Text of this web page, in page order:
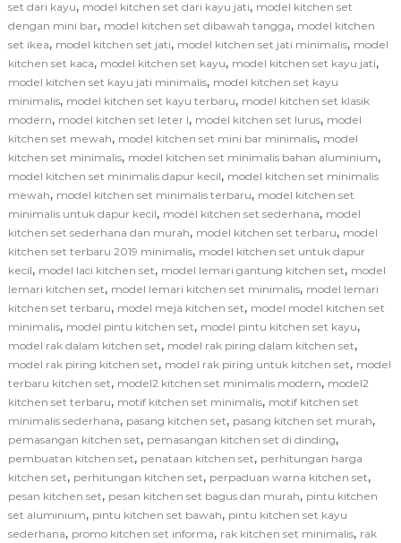
set dari kayu, model kitchen set dari kayu jati, model kitchen set
dengan mini bar, model kitchen set dibawah tangga, model kitchen
set ikea, model kitchen set jati, model kitchen set jati minimalis, model
kitchen set kaca, model kitchen set kayu, model kitchen set kayu jati,
model kitchen set kayu jati minimalis, model kitchen set kayu
minimalis, model kitchen set kayu terbaru, model kitchen set klasik
modern, model kitchen set leter l, model kitchen set lurus, model
kitchen set mewah, model kitchen set mini bar minimalis, model
kitchen set minimalis, model kitchen set minimalis bahan aluminium,
model kitchen set minimalis dapur kecil, model kitchen set minimalis
mewah, model kitchen set minimalis terbaru, model kitchen set
minimalis untuk dapur kecil, model kitchen set sederhana, model
kitchen set sederhana dan murah, model kitchen set terbaru, model
kitchen set terbaru 2019 minimalis, model kitchen set untuk dapur
kecil, model laci kitchen set, model lemari gantung kitchen set, model
lemari kitchen set, model lemari kitchen set minimalis, model lemari
kitchen set terbaru, model meja kitchen set, model model kitchen set
minimalis, model pintu kitchen set, model pintu kitchen set kayu,
model rak dalam kitchen set, model rak piring dalam kitchen set,
model rak piring kitchen set, model rak piring untuk kitchen set, model
terbaru kitchen set, model2 kitchen set minimalis modern, model2
kitchen set terbaru, motif kitchen set minimalis, motif kitchen set
minimalis sederhana, pasang kitchen set, pasang kitchen set murah,
pemasangan kitchen set, pemasangan kitchen set di dinding,
pembuatan kitchen set, penataan kitchen set, perhitungan harga
kitchen set, perhitungan kitchen set, perpaduan warna kitchen set,
pesan kitchen set, pesan kitchen set bagus dan murah, pintu kitchen
set aluminium, pintu kitchen set bawah, pintu kitchen set kayu
sederhana, promo kitchen set informa, rak kitchen set minimalis, rak